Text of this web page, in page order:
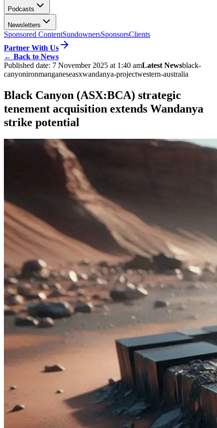
Podcasts
Newsletters
Sponsored ContentSundownersSponsorsClients
Partner With Us
← Back to News
Published date: 7 November 2025 at 1:40 amLatest Newsblack-
canyonironmanganeseasxwandanya-projectwestern-australia
Black Canyon (ASX:BCA) strategic
tenement acquisition extends Wandanya
strike potential